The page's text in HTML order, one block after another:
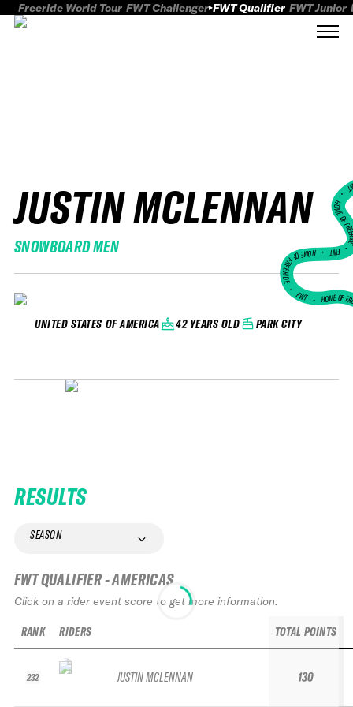
Freeride World Tour FWT Challenger FWT Qualifier FWT Junior
JUSTIN MCLENNAN
SNOWBOARD MEN
UNITED STATES OF AMERICA 42 YEARS OLD PARK CITY
HOME
FWT •
HOME OF FREERIDE
•FWT • HOME OF
RESULTS
SEASON
FWT QUALIFIER - AMERICAS
Click on a rider event score to get more information.
RANK
232
RIDERS
JUSTIN MCLENNAN
TOTAL POINTS
130